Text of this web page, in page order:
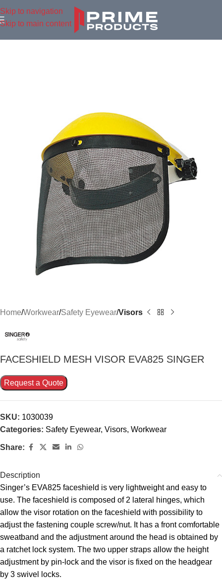
Skip to navigation
Skip to main content
Home Workwear Safety Eyewear Visors
FACESHIELD MESH VISOR EVA825 SINGER
Request a Quote
SKU: 1030039
Categories: Safety Eyewear, Visors, Workwear
Share:
Description
Singer’s EVA825 faceshield is very lightweight and easy to
use. The faceshield is composed of 2 lateral hinges, which
allow the visor rotation on the faceshield with possibility to
adjust the fastening couple screw/nut. It has a front comfortable
sweatband and the adjustment around the head is obtained by
a ratchet lock system. The two upper straps allow the height
adjustment by pin-lock and the visor is fixed on the headgear
by 3 swivel locks.